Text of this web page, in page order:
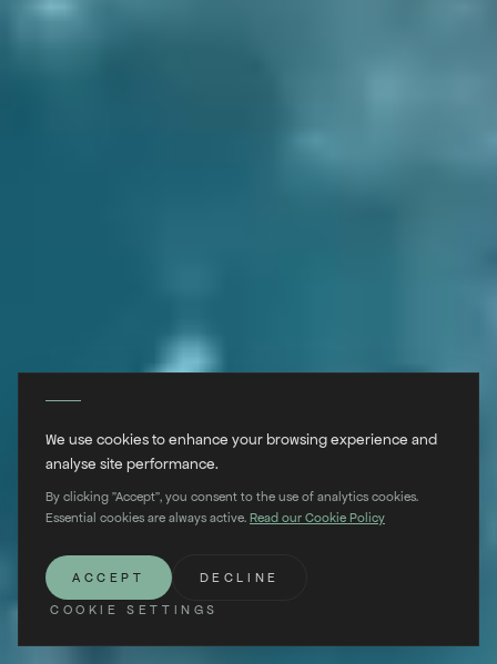
SCROLL
We use cookies to enhance your browsing experience and
analyse site performance.
By clicking "Accept", you consent to the use of analytics cookies.
Essential cookies are always active. Read our Cookie Policy
ACCEPT DECLINE
COOKIE SETTINGS